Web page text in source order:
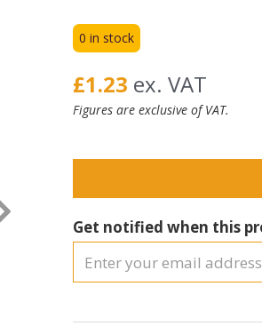
0 in stock
£1.23 ex. VAT
Figures are exclusive of VAT.
Get notified when this